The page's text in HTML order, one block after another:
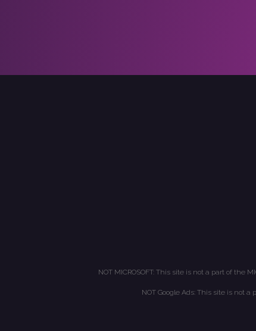
NOT MICROSOFT: This site is not a part of the
NOT Google Ads: This site is not